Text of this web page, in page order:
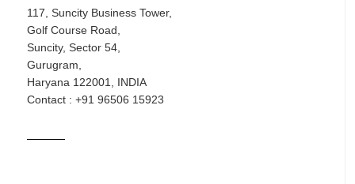
117, Suncity Business Tower,
Golf Course Road,
Suncity, Sector 54,
Gurugram,
Haryana 122001, INDIA
Contact : +91 96506 15923